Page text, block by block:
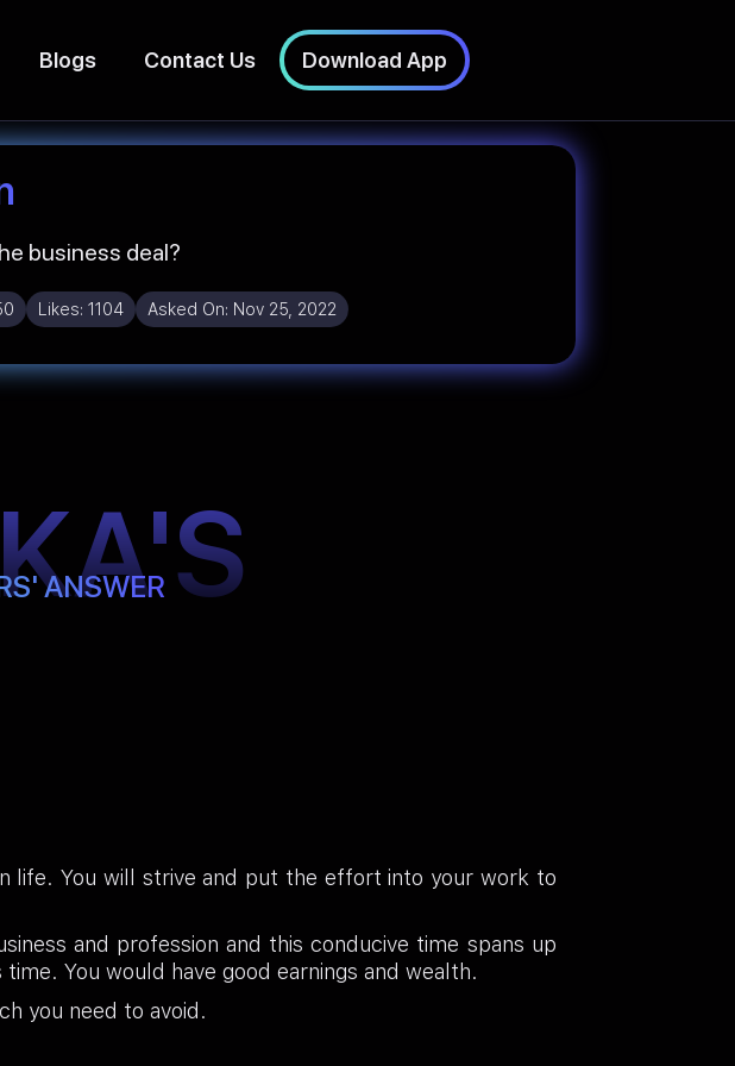
Blogs Contact Us Download App
business deal?
Likes: 1104 Asked On: Nov 25, 2022
ANSWER
life. You will strive and put the effort into your work to
and profession and this conducive time spans up
You would have good earnings and wealth.
you need to avoid.